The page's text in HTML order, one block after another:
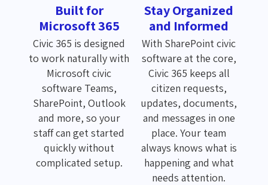
Built for
Microsoft 365
Civic 365 is designed
to work naturally with
Microsoft civic
software Teams,
SharePoint, Outlook
and more, so your
staff can get started
quickly without
complicated setup.
Stay Organized
and Informed
With SharePoint civic
software at the core,
Civic 365 keeps all
citizen requests,
updates, documents,
and messages in one
place. Your team
always knows what is
happening and what
needs attention.